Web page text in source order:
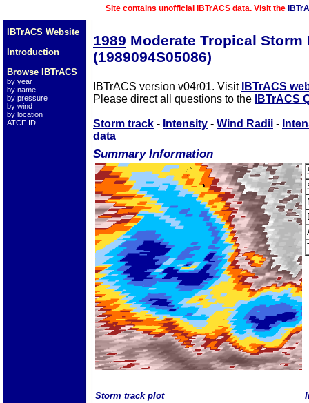
Site contains unofficial IBTrACS data. Visit the
IBTrACS Website
Introduction
Browse IBTrACS
by year
by name
by pressure
by wind
by location
ATCF ID
1989 Moderate Tropical Storm
(1989094S05086)
IBTrACS version v04r01. Visit IBTrACS
Please direct all questions to the
IBTrACS
Storm track - Intensity - Wind Radii -
data
Summary Information
Storm track plot